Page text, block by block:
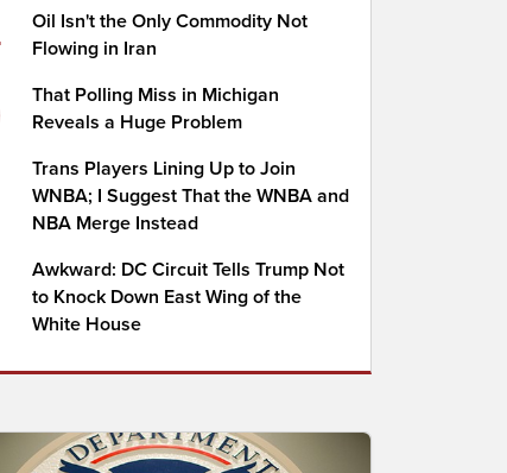
Oil Isn't the Only Commodity Not
Flowing in Iran
That Polling Miss in Michigan
Reveals a Huge Problem
Trans Players Lining Up to Join
WNBA; I Suggest That the WNBA and
NBA Merge Instead
Awkward: DC Circuit Tells Trump Not
to Knock Down East Wing of the
White House